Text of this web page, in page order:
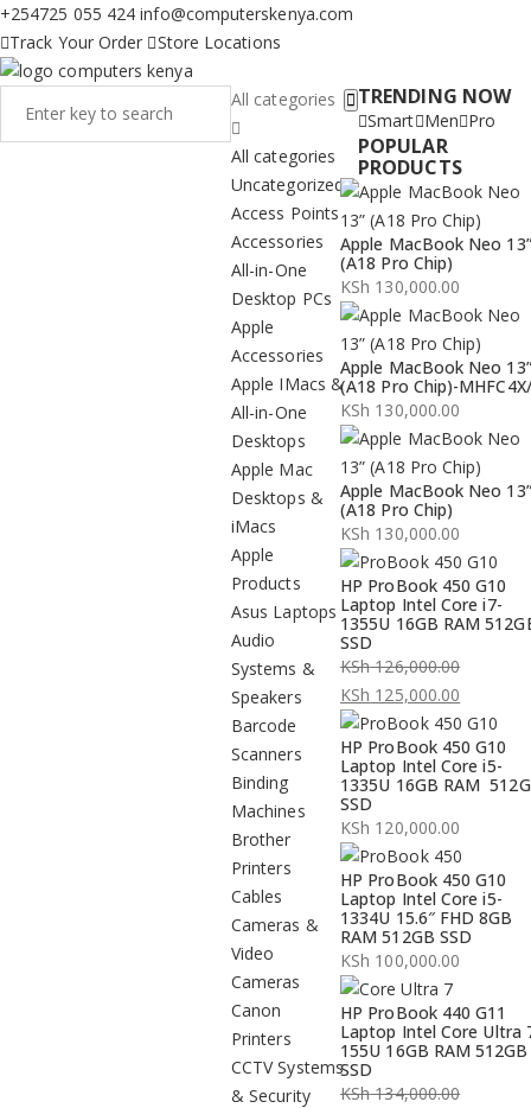
+254725 055 424 info@computerskenya.com
Track Your Order
Store Locations
All categories
All categories
Uncategorized
Access Points
Accessories
All-in-One
Desktop PCs
Apple
Accessories
Apple IMacs &
All-in-One
Desktops
Apple Mac
Desktops &
iMacs
Apple
Products
Asus Laptops
Audio
Systems &
Speakers
Barcode
Scanners
Binding
Machines
Brother
Printers
Cables
Cameras &
Video
Cameras
Canon
Printers
CCTV Systems
& Security
TRENDING NOW
Smart Men Pro
POPULAR
PRODUCTS
Apple MacBook Neo 13”
(A18 Pro Chip)
KSh 130,000.00
Apple MacBook Neo 13”
(A18 Pro Chip)-
KSh 130,000.00
Apple MacBook Neo 13”
(A18 Pro Chip)
KSh 130,000.00
HP ProBook 450 G10
Laptop Intel Core i7-
1355U 16GB RAM
SSD
KSh126,000.00
Original
price
was:
KSh 126,000.00.
KSh 125,000.00
Current
price
is:
KSh 125,000.00.
HP ProBook 450 G10
Laptop Intel Core i5-
1335U 16GB RAM
SSD
KSh 120,000.00
HP ProBook 450 G10
Laptop Intel Core i5-
1334U 15.6″ FHD 8GB
RAM 512GB SSD
KSh 100,000.00
HP ProBook 440 G11
Laptop Intel Core Ultra
155U 16GB RAM 512GB
SSD
KSh134,000.00